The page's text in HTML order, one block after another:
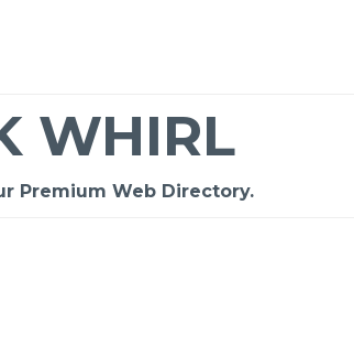
WHIRL
Premium Web Directory.